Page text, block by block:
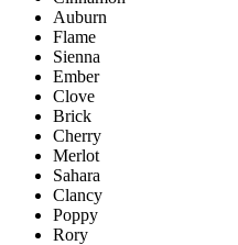
Auburn
Flame
Sienna
Ember
Clove
Brick
Cherry
Merlot
Sahara
Clancy
Poppy
Rory